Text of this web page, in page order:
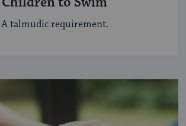
A talmudic requirement.